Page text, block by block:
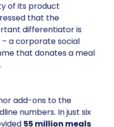
of its product
that the
differentiator is
– a corporate social
that donates a meal
add-ons to the
numbers. In just six
55 million meals